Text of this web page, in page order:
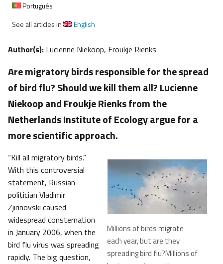
Português
See all articles in
English
Author(s): Lucienne Niekoop, Froukje Rienks
Are migratory birds responsible for the spread
of bird flu? Should we kill them all? Lucienne
Niekoop and Froukje Rienks from the
Netherlands Institute of Ecology argue for a
more scientific approach.
Millions of birds migrate
each year, but are they
spreading bird flu?Millions of
“Kill all migratory birds.”
With this controversial
statement, Russian
politician Vladimir
Zjirinovski caused
widespread consternation
in January 2006, when the
bird flu virus was spreading
rapidly. The big question,